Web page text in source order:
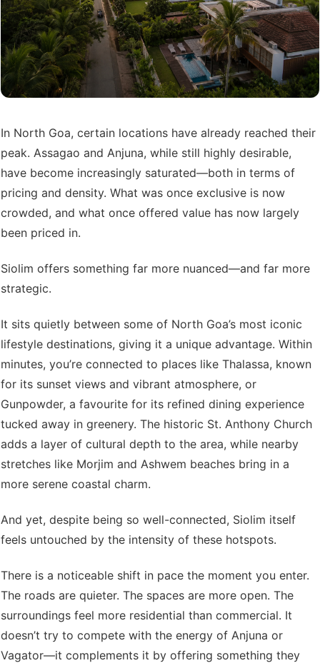
In North Goa, certain locations have already reached their
peak. Assagao and Anjuna, while still highly desirable,
have become increasingly saturated—both in terms of
pricing and density. What was once exclusive is now
crowded, and what once offered value has now largely
been priced in.
Siolim offers something far more nuanced—and far more
strategic.
It sits quietly between some of North Goa’s most iconic
lifestyle destinations, giving it a unique advantage. Within
minutes, you’re connected to places like Thalassa, known
for its sunset views and vibrant atmosphere, or
Gunpowder, a favourite for its refined dining experience
tucked away in greenery. The historic St. Anthony Church
adds a layer of cultural depth to the area, while nearby
stretches like Morjim and Ashwem beaches bring in a
more serene coastal charm.
And yet, despite being so well-connected, Siolim itself
feels untouched by the intensity of these hotspots.
There is a noticeable shift in pace the moment you enter.
The roads are quieter. The spaces are more open. The
surroundings feel more residential than commercial. It
doesn’t try to compete with the energy of Anjuna or
Vagator—it complements it by offering something they